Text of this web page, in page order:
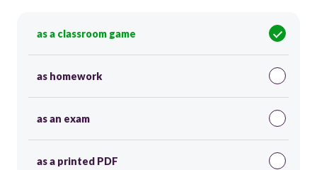
as a classroom game
as homework
as an exam
as a printed PDF